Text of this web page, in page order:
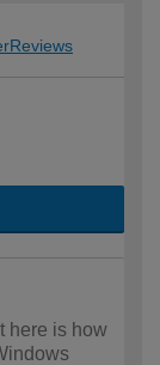
here is how